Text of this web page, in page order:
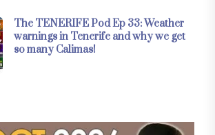
The TENERIFE Pod Ep 33: Weather
warnings in Tenerife and why we get
so many Calimas!